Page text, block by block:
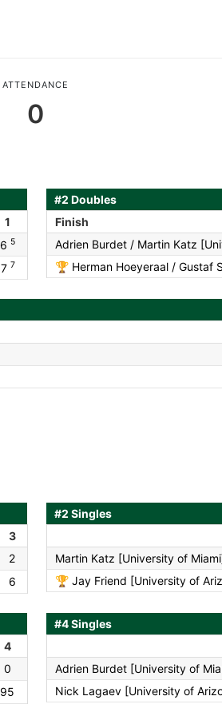
ATTENDANCE
0
1
6 5
7 7
#2 Doubles
Finish
Adrien Burdet / Martin Katz
🏆 Herman Hoeyeraal / Gustaf
3
2
6
#2 Singles
Martin Katz [University of
🏆 Jay Friend [University of
4
0
95
#4 Singles
Adrien Burdet [University of
Nick Lagaev [University of